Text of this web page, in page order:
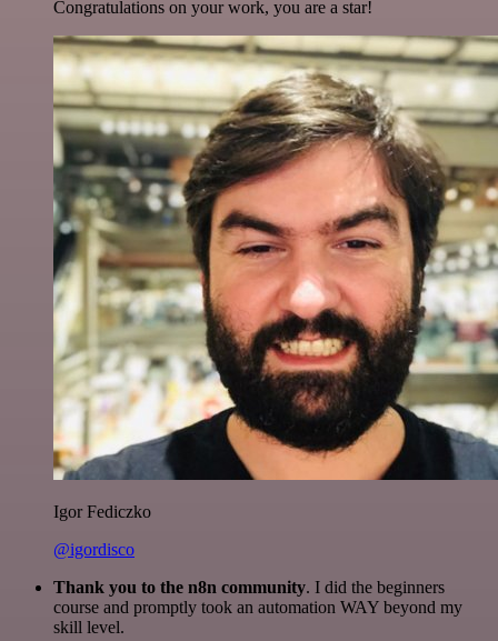
Congratulations on your work, you are a star!
Igor Fediczko
@igordisco
Thank you to the n8n community. I did the beginners
course and promptly took an automation WAY beyond my
skill level.